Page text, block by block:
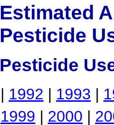
Estimated
Pesticide
Pesticide
| 1992 | 1993 |
1999 | 2000 |